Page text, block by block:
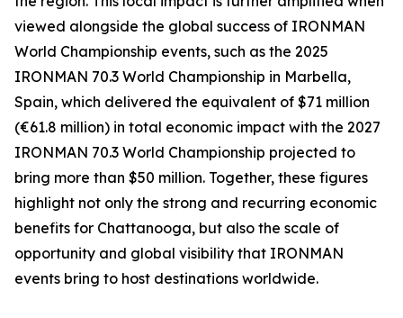
viewed alongside the global success of IRONMAN
World Championship events, such as the 2025
IRONMAN 70.3 World Championship in Marbella,
Spain, which delivered the equivalent of $71 million
(€61.8 million) in total economic impact with the 2027
IRONMAN 70.3 World Championship projected to
bring more than $50 million. Together, these figures
highlight not only the strong and recurring economic
benefits for Chattanooga, but also the scale of
opportunity and global visibility that IRONMAN
events bring to host destinations worldwide.